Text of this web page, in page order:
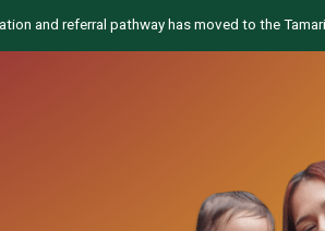
and referral pathway has moved to the